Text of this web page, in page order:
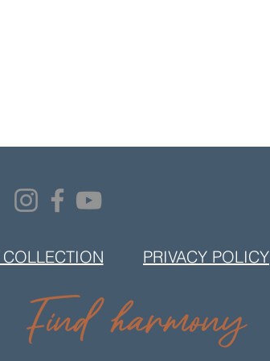
PRIVACY POLICY